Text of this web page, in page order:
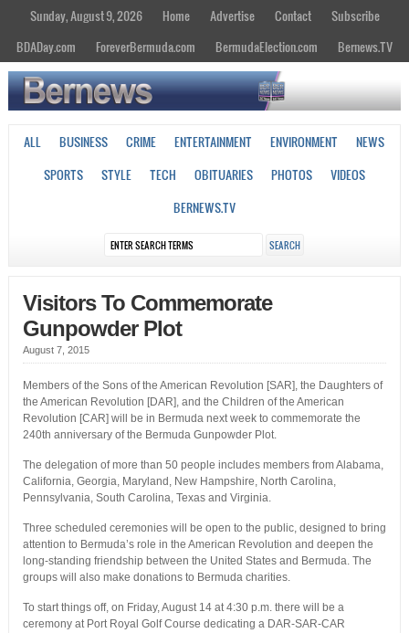
Sunday, August 9, 2026 Home Advertise Contact
Subscribe
BDADay.com
ForeverBermuda.com BermudaElection.com Bernews.TV
ALL BUSINESS CRIME ENTERTAINMENT ENVIRONMENT
NEWS
SPORTS
STYLE TECH OBITUARIES PHOTOS
VIDEOS
BERNEWS.TV
Visitors To Commemorate
Gunpowder Plot
August 7, 2015
Members of the Sons of the American Revolution [SAR], the Daughters of
the American Revolution [DAR], and the Children of the American
Revolution [CAR] will be in Bermuda next week to commemorate the
240th anniversary of the Bermuda Gunpowder Plot.
The delegation of more than 50 people includes members from Alabama,
California, Georgia, Maryland, New Hampshire, North Carolina,
Pennsylvania, South Carolina, Texas and Virginia.
Three scheduled ceremonies will be open to the public, designed to bring
attention to Bermuda’s role in the American Revolution and deepen the
long-standing friendship between the United States and Bermuda. The
groups will also make donations to Bermuda charities.
To start things off, on Friday, August 14 at 4:30 p.m. there will be a
ceremony at Port Royal Golf Course dedicating a DAR-SAR-CAR